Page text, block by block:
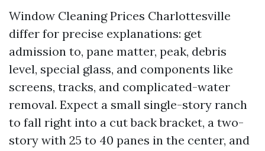
Window Cleaning Prices Charlottesville
differ for precise explanations: get
admission to, pane matter, peak, debris
level, special glass, and components like
screens, tracks, and complicated-water
removal. Expect a small single-story ranch
to fall right into a cut back bracket, a two-
story with 25 to 40 panes in the center, and